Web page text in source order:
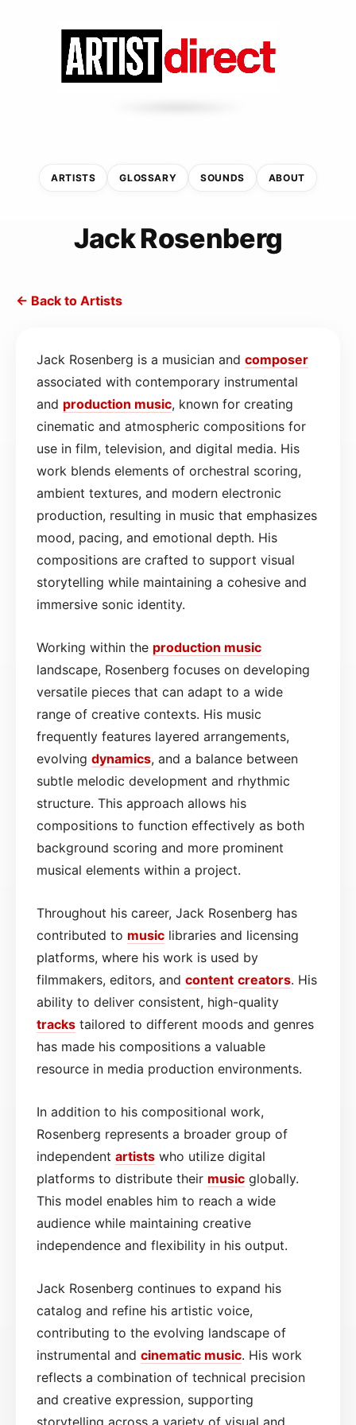
ARTISTS GLOSSARY SOUNDS ABOUT
Jack Rosenberg
← Back to Artists
Jack Rosenberg is a musician and composer
associated with contemporary instrumental
and production music, known for creating
cinematic and atmospheric compositions for
use in film, television, and digital media. His
work blends elements of orchestral scoring,
ambient textures, and modern electronic
production, resulting in music that emphasizes
mood, pacing, and emotional depth. His
compositions are crafted to support visual
storytelling while maintaining a cohesive and
immersive sonic identity.
Working within the production music
landscape, Rosenberg focuses on developing
versatile pieces that can adapt to a wide
range of creative contexts. His music
frequently features layered arrangements,
evolving dynamics, and a balance between
subtle melodic development and rhythmic
structure. This approach allows his
compositions to function effectively as both
background scoring and more prominent
musical elements within a project.
Throughout his career, Jack Rosenberg has
contributed to music libraries and licensing
platforms, where his work is used by
filmmakers, editors, and content creators. His
ability to deliver consistent, high-quality
tracks tailored to different moods and genres
has made his compositions a valuable
resource in media production environments.
In addition to his compositional work,
Rosenberg represents a broader group of
independent artists who utilize digital
platforms to distribute their music globally.
This model enables him to reach a wide
audience while maintaining creative
independence and flexibility in his output.
Jack Rosenberg continues to expand his
catalog and refine his artistic voice,
contributing to the evolving landscape of
instrumental and cinematic music. His work
reflects a combination of technical precision
and creative expression, supporting
storytelling across a variety of visual and